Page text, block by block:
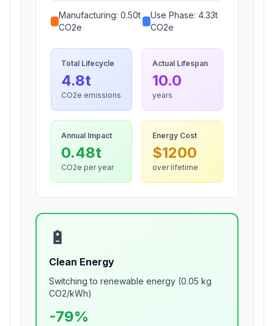
Manufacturing: 0.50t
CO2e
Use Phase: 4.33t
CO2e
Total Lifecycle
4.8t
CO2e emissions
Actual Lifespan
10.0
years
Annual Impact
0.48t
CO2e per year
Energy Cost
$1200
over lifetime
🔋
Clean Energy
Switching to renewable energy (0.05 kg
CO2/kWh)
-79%